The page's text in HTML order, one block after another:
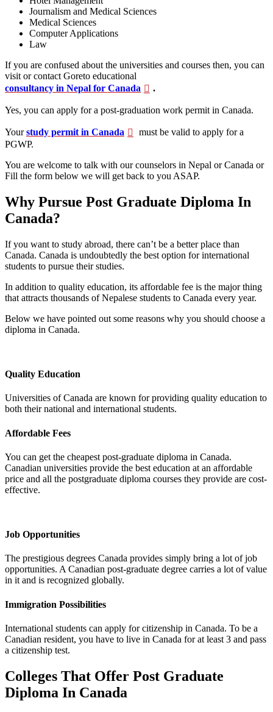
Journalism and Medical Sciences
Medical Sciences
Computer Applications
Law
If you are confused about the universities and courses then, you can
visit or contact Goreto educational
consultancy in Nepal for Canada
.
Yes, you can apply for a post-graduation work permit in Canada.
Yourstudy permit in Canada
must be valid to apply for a
PGWP.
You are welcome to talk with our counselors in Nepal or Canada or
Fill the form below we will get back to you ASAP.
Why Pursue Post Graduate Diploma In
Canada?
If you want to study abroad, there can’t be a better place than
Canada. Canada is undoubtedly the best option for international
students to pursue their studies.
In addition to quality education, its affordable fee is the major thing
that attracts thousands of Nepalese students to Canada every year.
Below we have pointed out some reasons why you should choose a
diploma in Canada.
Quality Education
Universities of Canada are known for providing quality education to
both their national and international students.
Affordable Fees
You can get the cheapest post-graduate diploma in Canada.
Canadian universities provide the best education at an affordable
price and all the postgraduate diploma courses they provide are cost-
effective.
Job Opportunities
The prestigious degrees Canada provides simply bring a lot of job
opportunities. A Canadian post-graduate degree carries a lot of value
in it and is recognized globally.
Immigration Possibilities
International students can apply for citizenship in Canada. To be a
Canadian resident, you have to live in Canada for at least 3 and pass
a citizenship test.
Colleges That Offer Post Graduate
Diploma In Canada